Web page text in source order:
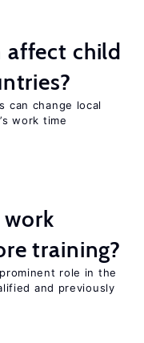
affect child
can change local
work time
training?
role in the
and previously